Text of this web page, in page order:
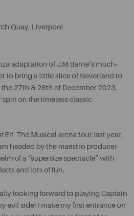
Quay, Liverpool
adaptation of J.M Barrie’s much-
to bring a little slice of Neverland to
the 27th & 28th of December 2023,
on the timeless classic
Elf -The Musical arena tour last year,
headed by the maestro producer
of a “supersize spectacle” with
and lots of fun.
looking forward to playing Captain
evil side! I make my first entrance on